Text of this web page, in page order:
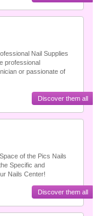
Nail Supplies
professional
or passionate of
Discover them all
of the Pics Nails
Specific and
Nails Center!
Discover them all